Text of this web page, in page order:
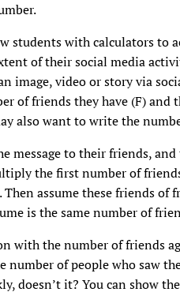
students with calculators to
of their social media
image, video or story via
of friends they have (F) and
also want to write the
message to their friends, and
the first number of
assume these friends of
is the same number of
with the number of friends
of people who saw
doesn’t it? You can show